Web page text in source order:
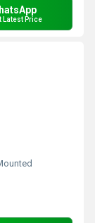
Latest Price